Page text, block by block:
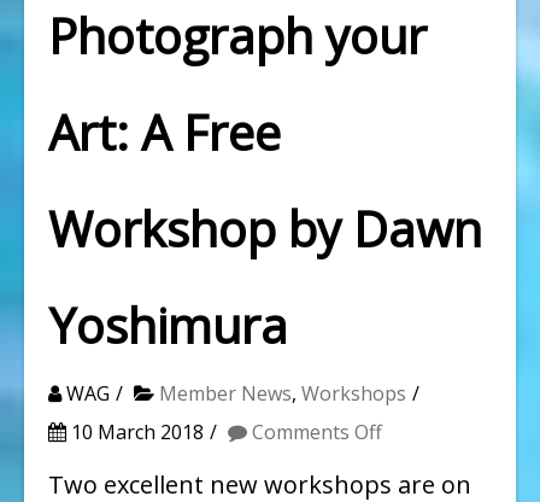
Photograph your
Art: A Free
Workshop by Dawn
Yoshimura
WAG Member News, Workshops
10 March 2018
Comments Offon
Two excellent new workshops are on